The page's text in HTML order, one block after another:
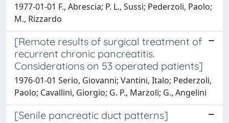
1977-01-01 F., Abrescia; P. L., Sussi; Pederzoli, Paolo;
M., Rizzardo
[Remote results of surgical treatment of
recurrent chronic pancreatitis.
Considerations on 53 operated patients]
1976-01-01 Serio, Giovanni; Vantini, Italo; Pederzoli,
Paolo; Cavallini, Giorgio; G. P., Marzoli; G., Angelini
[Senile pancreatic duct patterns]